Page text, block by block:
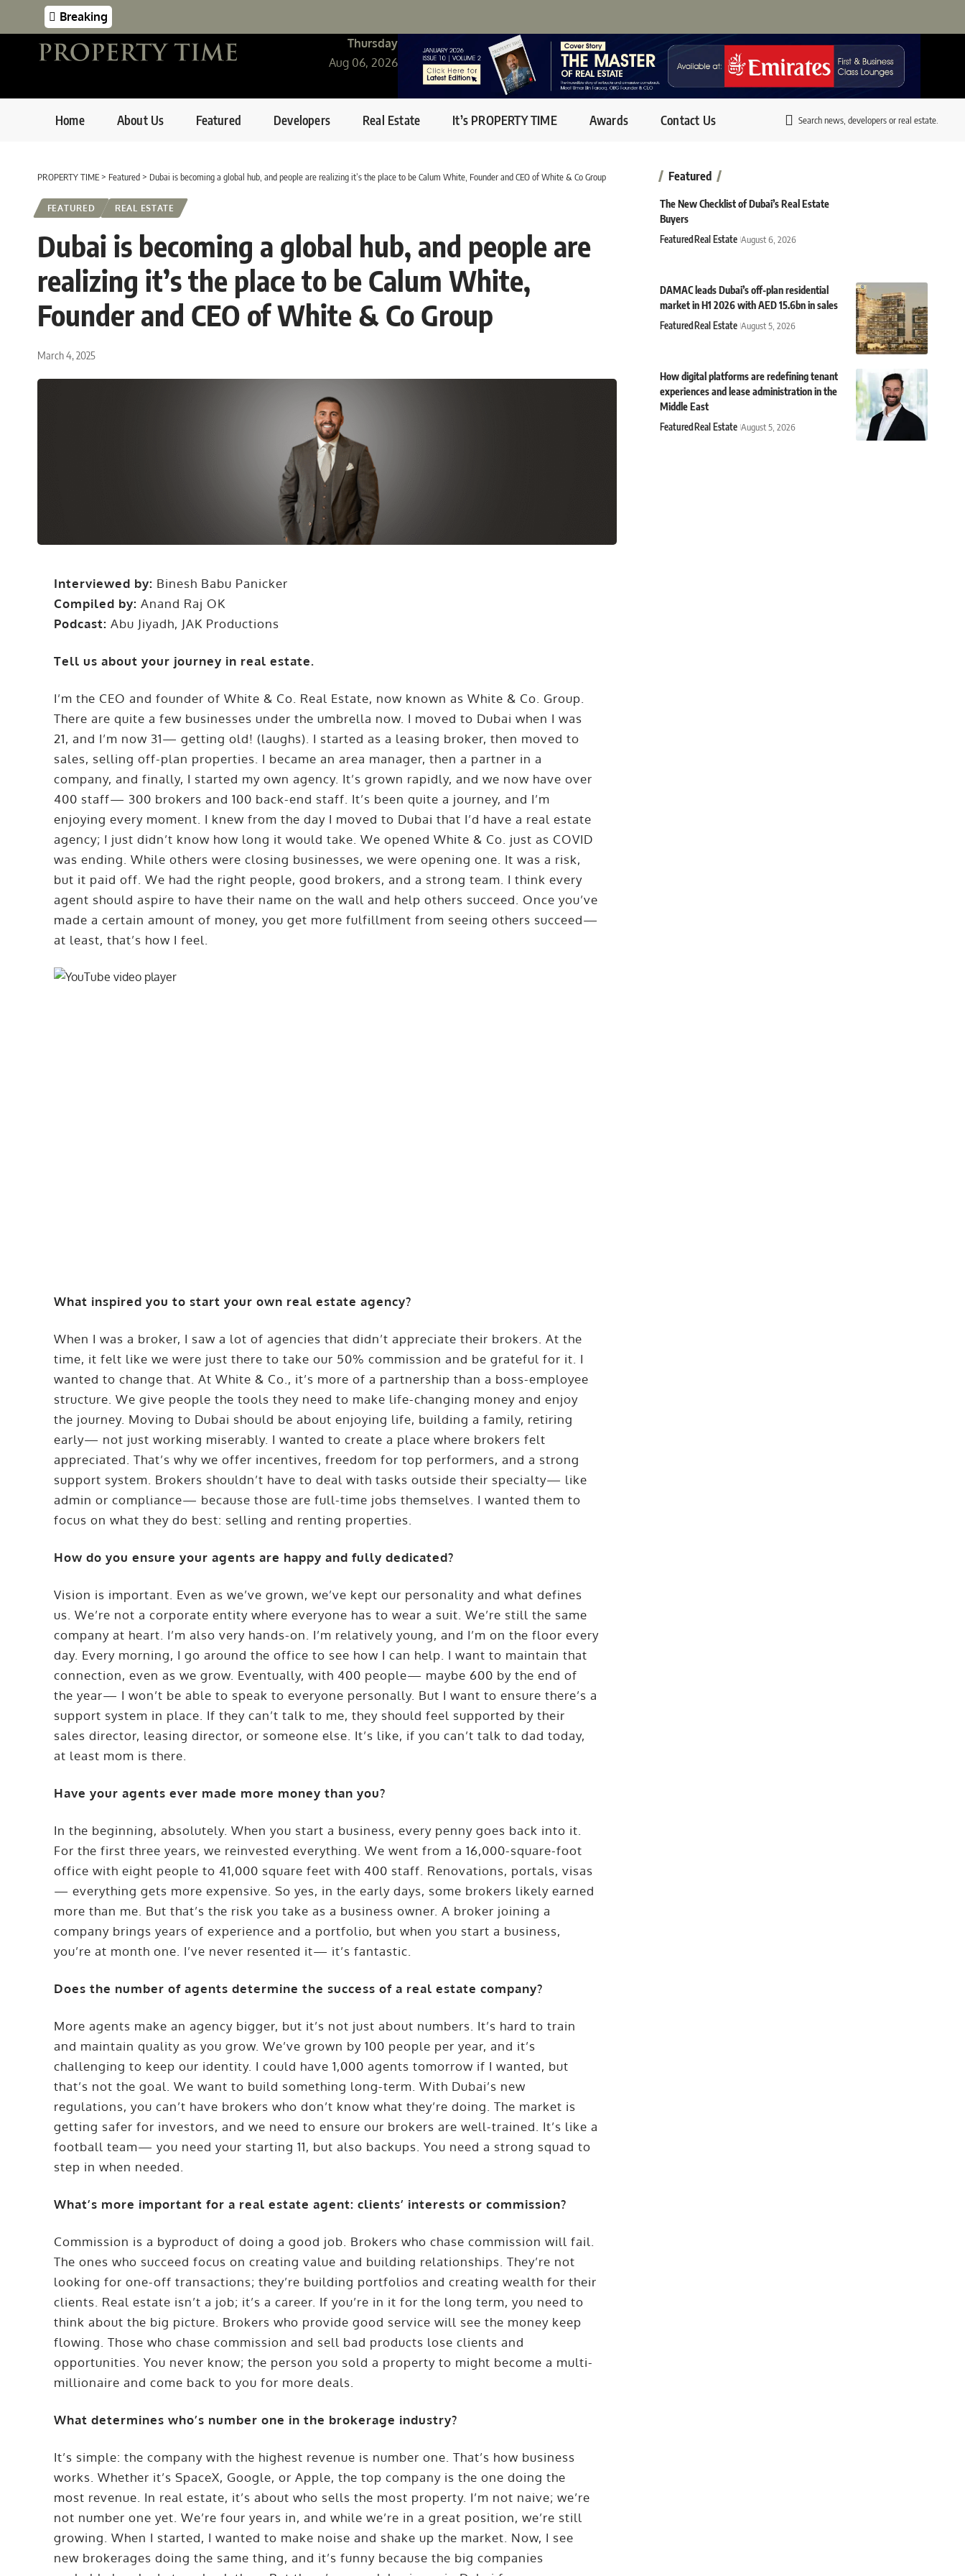
Breaking
Thursday
Aug 06, 2026
Home About Us Featured Developers Real Estate It’s PROPERTY TIME Awards Contact Us Search news, developers or real estate.
PROPERTY TIME> Featured > Dubai is becoming a global hub, and people are realizing it’s the place to be Calum White, Founder and CEO of White & Co Group
FEATURED REAL ESTATE
Dubai is becoming a global hub, and people are
realizing it’s the place to be Calum White,
Founder and CEO of White & Co Group
March 4, 2025
Interviewed by: Binesh Babu Panicker
Compiled by: Anand Raj OK
Podcast: Abu Jiyadh, JAK Productions
Tell us about your journey in real estate.
I’m the CEO and founder of White & Co. Real Estate, now known as White & Co. Group.
There are quite a few businesses under the umbrella now. I moved to Dubai when I was
21, and I’m now 31— getting old! (laughs). I started as a leasing broker, then moved to
sales, selling off-plan properties. I became an area manager, then a partner in a
company, and finally, I started my own agency. It’s grown rapidly, and we now have over
400 staff— 300 brokers and 100 back-end staff. It’s been quite a journey, and I’m
enjoying every moment. I knew from the day I moved to Dubai that I’d have a real estate
agency; I just didn’t know how long it would take. We opened White & Co. just as COVID
was ending. While others were closing businesses, we were opening one. It was a risk,
but it paid off. We had the right people, good brokers, and a strong team. I think every
agent should aspire to have their name on the wall and help others succeed. Once you’ve
made a certain amount of money, you get more fulfillment from seeing others succeed—
at least, that’s how I feel.
What inspired you to start your own real estate agency?
When I was a broker, I saw a lot of agencies that didn’t appreciate their brokers. At the
time, it felt like we were just there to take our 50% commission and be grateful for it. I
wanted to change that. At White & Co., it’s more of a partnership than a boss-employee
structure. We give people the tools they need to make life-changing money and enjoy
the journey. Moving to Dubai should be about enjoying life, building a family, retiring
early— not just working miserably. I wanted to create a place where brokers felt
appreciated. That’s why we offer incentives, freedom for top performers, and a strong
support system. Brokers shouldn’t have to deal with tasks outside their specialty— like
admin or compliance— because those are full-time jobs themselves. I wanted them to
focus on what they do best: selling and renting properties.
How do you ensure your agents are happy and fully dedicated?
Vision is important. Even as we’ve grown, we’ve kept our personality and what defines
us. We’re not a corporate entity where everyone has to wear a suit. We’re still the same
company at heart. I’m also very hands-on. I’m relatively young, and I’m on the floor every
day. Every morning, I go around the office to see how I can help. I want to maintain that
connection, even as we grow. Eventually, with 400 people— maybe 600 by the end of
the year— I won’t be able to speak to everyone personally. But I want to ensure there’s a
support system in place. If they can’t talk to me, they should feel supported by their
sales director, leasing director, or someone else. It’s like, if you can’t talk to dad today,
at least mom is there.
Have your agents ever made more money than you?
In the beginning, absolutely. When you start a business, every penny goes back into it.
For the first three years, we reinvested everything. We went from a 16,000-square-foot
office with eight people to 41,000 square feet with 400 staff. Renovations, portals, visas
— everything gets more expensive. So yes, in the early days, some brokers likely earned
more than me. But that’s the risk you take as a business owner. A broker joining a
company brings years of experience and a portfolio, but when you start a business,
you’re at month one. I’ve never resented it— it’s fantastic.
Does the number of agents determine the success of a real estate company?
More agents make an agency bigger, but it’s not just about numbers. It’s hard to train
and maintain quality as you grow. We’ve grown by 100 people per year, and it’s
challenging to keep our identity. I could have 1,000 agents tomorrow if I wanted, but
that’s not the goal. We want to build something long-term. With Dubai’s new
regulations, you can’t have brokers who don’t know what they’re doing. The market is
getting safer for investors, and we need to ensure our brokers are well-trained. It’s like a
football team— you need your starting 11, but also backups. You need a strong squad to
step in when needed.
What’s more important for a real estate agent: clients’ interests or commission?
Commission is a byproduct of doing a good job. Brokers who chase commission will fail.
The ones who succeed focus on creating value and building relationships. They’re not
looking for one-off transactions; they’re building portfolios and creating wealth for their
clients. Real estate isn’t a job; it’s a career. If you’re in it for the long term, you need to
think about the big picture. Brokers who provide good service will see the money keep
flowing. Those who chase commission and sell bad products lose clients and
opportunities. You never know; the person you sold a property to might become a multi-
millionaire and come back to you for more deals.
What determines who’s number one in the brokerage industry?
It’s simple: the company with the highest revenue is number one. That’s how business
works. Whether it’s SpaceX, Google, or Apple, the top company is the one doing the
most revenue. In real estate, it’s about who sells the most property. I’m not naive; we’re
not number one yet. We’re four years in, and while we’re in a great position, we’re still
growing. When I started, I wanted to make noise and shake up the market. Now, I see
new brokerages doing the same thing, and it’s funny because the big companies
Featured
The New Checklist of Dubai’s Real Estate
Buyers
FeaturedReal Estate August 6, 2026
DAMAC leads Dubai’s off-plan residential
market in H1 2026 with AED 15.6bn in sales
FeaturedReal Estate August 5, 2026
How digital platforms are redefining tenant
experiences and lease administration in the
Middle East
FeaturedReal Estate August 5, 2026